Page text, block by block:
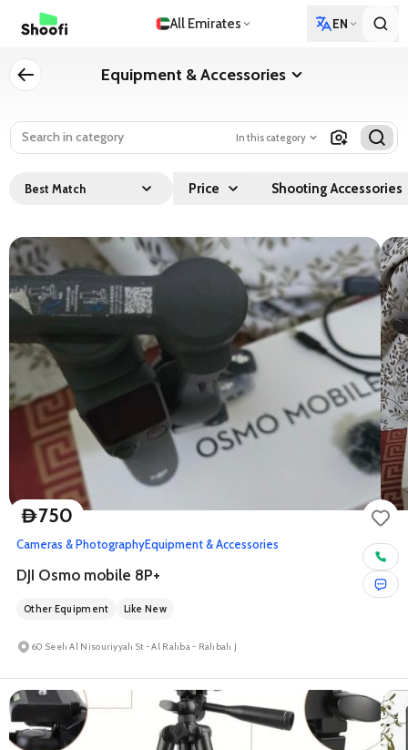
All Emirates EN
Equipment & Accessories
In this category
Best Match Price Shooting Accessories
D750
Cameras & PhotographyEquipment & Accessories
DJI Osmo mobile 8P+
Other Equipment Like New
60 Seeh Al Nisouriyyah St - Al Rahba - Rahbah J